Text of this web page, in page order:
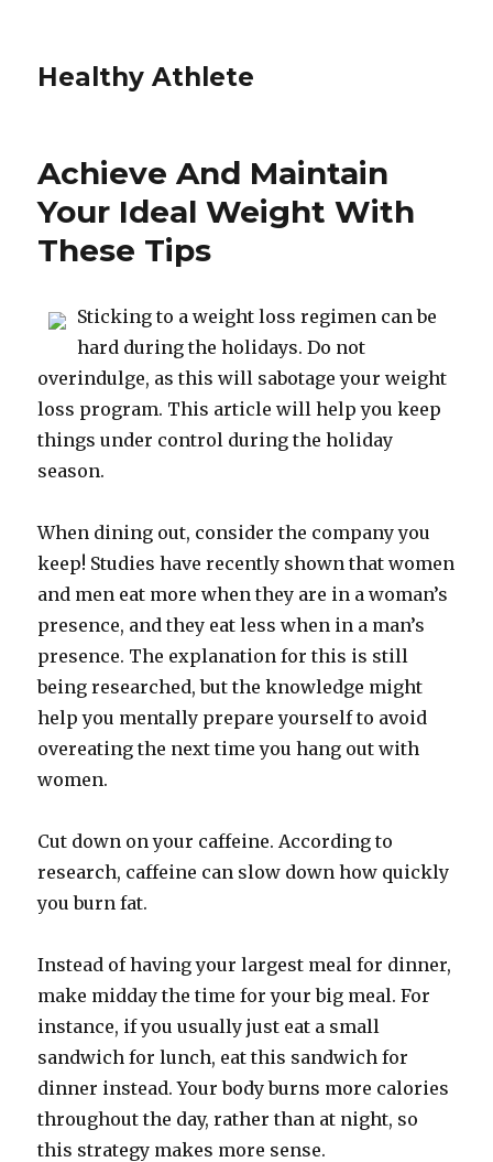
Healthy Athlete
Achieve And Maintain
Your Ideal Weight With
These Tips
Sticking to a weight loss regimen can be
hard during the holidays. Do not
overindulge, as this will sabotage your weight
loss program. This article will help you keep
things under control during the holiday
season.
When dining out, consider the company you
keep! Studies have recently shown that women
and men eat more when they are in a woman’s
presence, and they eat less when in a man’s
presence. The explanation for this is still
being researched, but the knowledge might
help you mentally prepare yourself to avoid
overeating the next time you hang out with
women.
Cut down on your caffeine. According to
research, caffeine can slow down how quickly
you burn fat.
Instead of having your largest meal for dinner,
make midday the time for your big meal. For
instance, if you usually just eat a small
sandwich for lunch, eat this sandwich for
dinner instead. Your body burns more calories
throughout the day, rather than at night, so
this strategy makes more sense.